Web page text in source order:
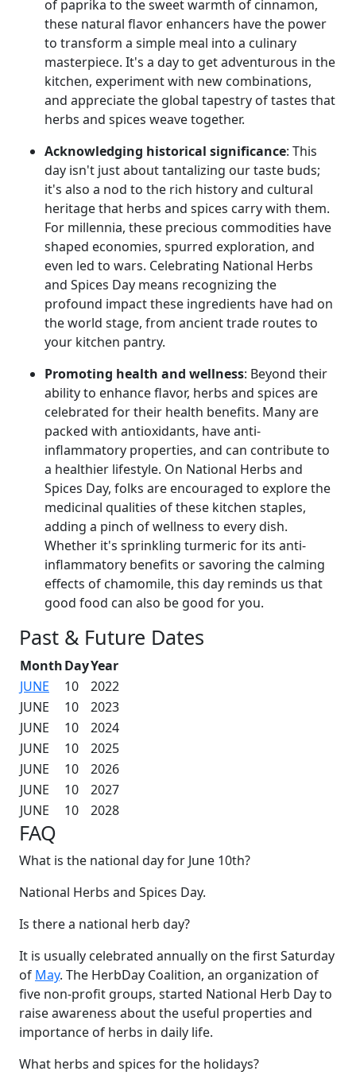
of paprika to the sweet warmth of cinnamon,
these natural flavor enhancers have the power
to transform a simple meal into a culinary
masterpiece. It's a day to get adventurous in the
kitchen, experiment with new combinations,
and appreciate the global tapestry of tastes that
herbs and spices weave together.
Acknowledging historical significance: This
day isn't just about tantalizing our taste buds;
it's also a nod to the rich history and cultural
heritage that herbs and spices carry with them.
For millennia, these precious commodities have
shaped economies, spurred exploration, and
even led to wars. Celebrating National Herbs
and Spices Day means recognizing the
profound impact these ingredients have had on
the world stage, from ancient trade routes to
your kitchen pantry.
Promoting health and wellness: Beyond their
ability to enhance flavor, herbs and spices are
celebrated for their health benefits. Many are
packed with antioxidants, have anti-
inflammatory properties, and can contribute to
a healthier lifestyle. On National Herbs and
Spices Day, folks are encouraged to explore the
medicinal qualities of these kitchen staples,
adding a pinch of wellness to every dish.
Whether it's sprinkling turmeric for its anti-
inflammatory benefits or savoring the calming
effects of chamomile, this day reminds us that
good food can also be good for you.
Past & Future Dates
MonthDayYear
JUNE
10
2022
JUNE
10
2023
JUNE
10
2024
JUNE
10
2025
JUNE
10
2026
JUNE
10
2027
JUNE
10 2028
FAQ
What is the national day for June 10th?
National Herbs and Spices Day.
Is there a national herb day?
It is usually celebrated annually on the first Saturday
of May. The HerbDay Coalition, an organization of
five non-profit groups, started National Herb Day to
raise awareness about the useful properties and
importance of herbs in daily life.
What herbs and spices for the holidays?